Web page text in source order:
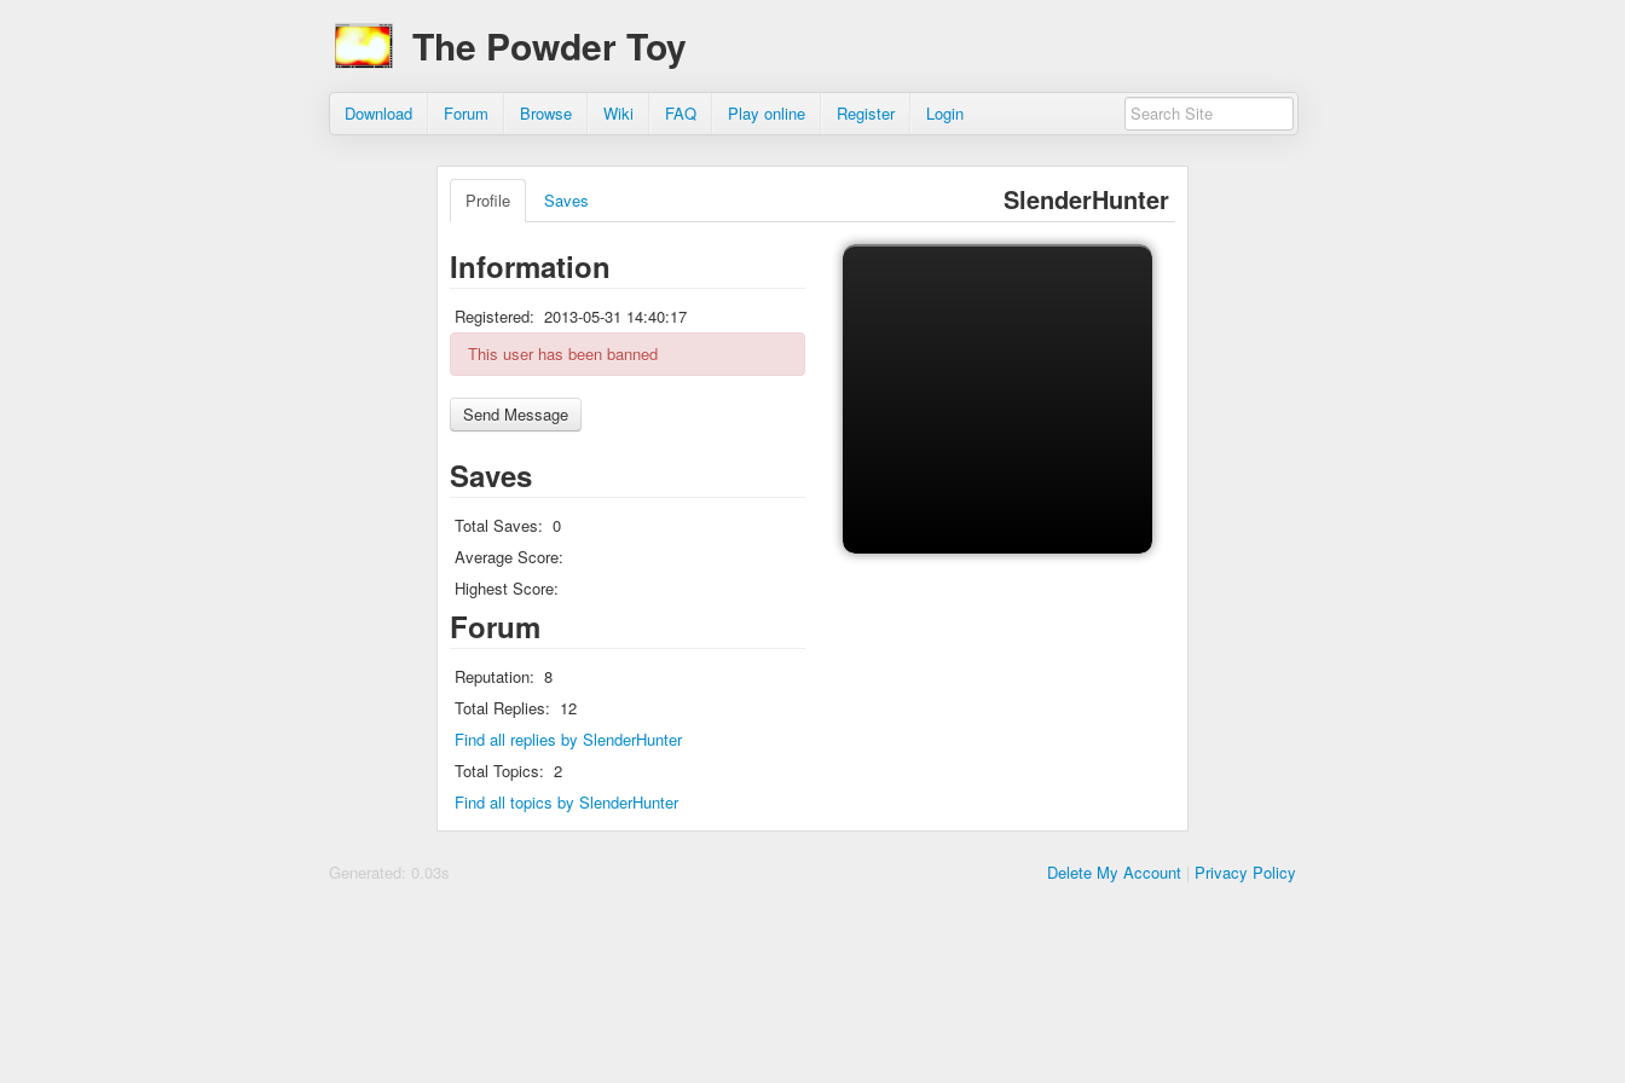
The Powder Toy
Download Forum Browse Wiki FAQ Play online Register Login
SlenderHunter
Profile Saves
Information
Registered: 2013-05-31 14:40:17
This user has been banned
Saves
Total Saves: 0
Average Score:
Highest Score:
Forum
Reputation: 8
Total Replies: 12
Find all replies by SlenderHunter
Total Topics: 2
Find all topics by SlenderHunter
Generated: 0.03s Delete My Account | Privacy Policy